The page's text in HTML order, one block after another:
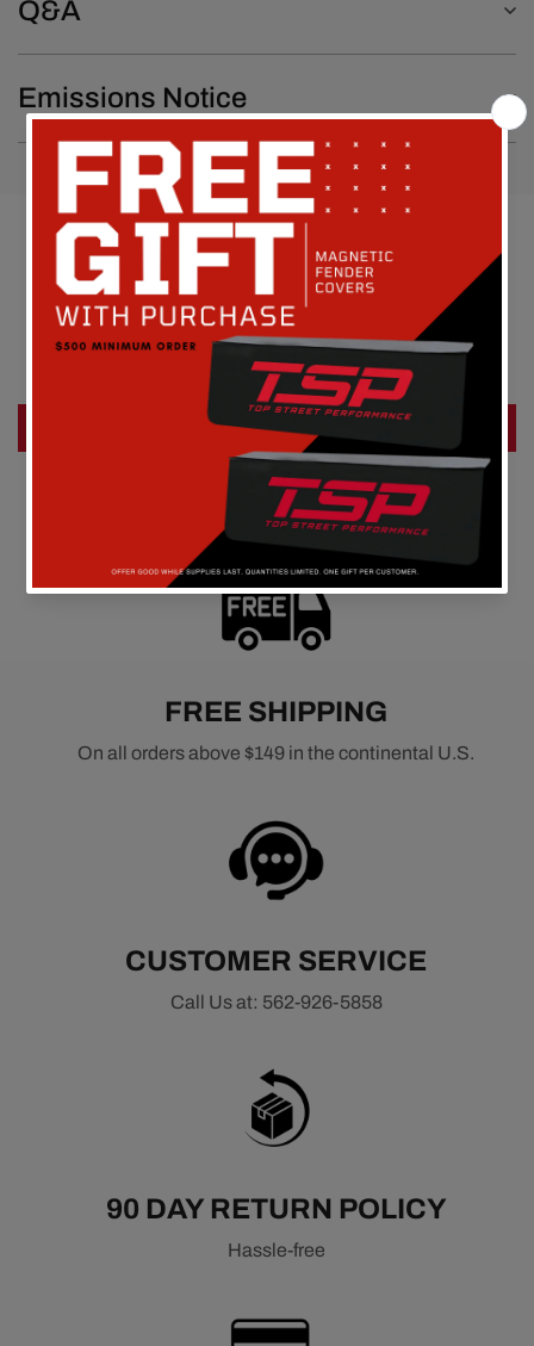
Q&A
Emissions Notice
Customer Reviews
Be the first to write a review
Write a review
FREE SHIPPING
On all orders above $149 in the continental U.S.
CUSTOMER SERVICE
Call Us at: 562-926-5858
90 DAY RETURN POLICY
Hassle-free